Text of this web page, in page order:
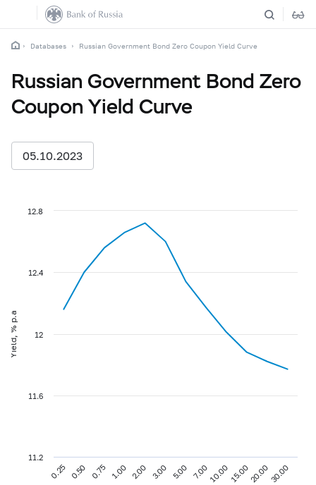
Databases Russian Government Bond Zero Coupon Yield Curve
Russian Government Bond Zero
Coupon Yield Curve
05.10.2023
Yield, % p.a
0.25 0.50 0.75 1.00 2.00 3.00 5.00 7.0010.0015.0020.0030.00
11.2
11.6
12
12.4
12.8